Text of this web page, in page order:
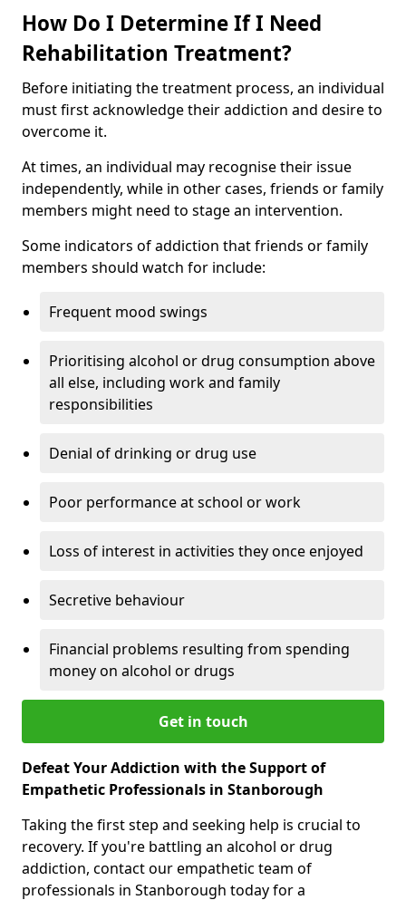
How Do I Determine If I Need
Rehabilitation Treatment?
Before initiating the treatment process, an individual
must first acknowledge their addiction and desire to
overcome it.
At times, an individual may recognise their issue
independently, while in other cases, friends or family
members might need to stage an intervention.
Some indicators of addiction that friends or family
members should watch for include:
Frequent mood swings
Prioritising alcohol or drug consumption above
all else, including work and family
responsibilities
Denial of drinking or drug use
Poor performance at school or work
Loss of interest in activities they once enjoyed
Secretive behaviour
Financial problems resulting from spending
money on alcohol or drugs
Get in touch
Defeat Your Addiction with the Support of
Empathetic Professionals in Stanborough
Taking the first step and seeking help is crucial to
recovery. If you're battling an alcohol or drug
addiction, contact our empathetic team of
professionals in Stanborough today for a